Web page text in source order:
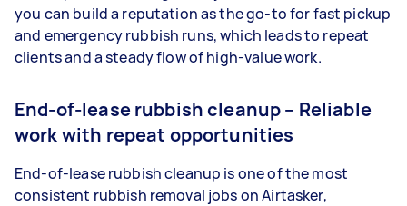
you can build a reputation as the go-to for fast pickup
and emergency rubbish runs, which leads to repeat
clients and a steady flow of high-value work.
End-of-lease rubbish cleanup – Reliable
work with repeat opportunities
End-of-lease rubbish cleanup is one of the most
consistent rubbish removal jobs on Airtasker,